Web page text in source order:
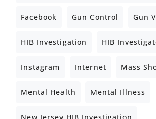
Facebook Gun Control Gun
HIB Investigation HIB
Instagram Internet Mass
Mental Health Mental Illness